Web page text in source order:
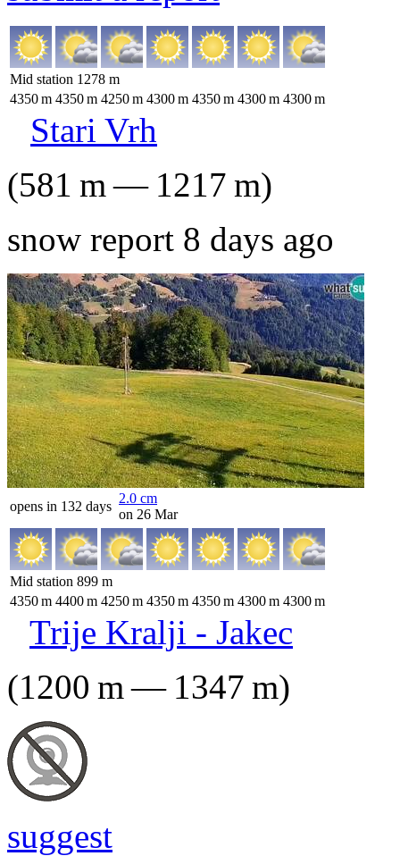
Mid station 1278 m
4350m 4350m 4250m 4300m 4350m 4300m 4300m
Stari Vrh
(581 m— 1217 m)
snow report 8 days ago
opens in 132 days
2.0 cm
on 26 Mar
Mid station 899 m
4350m 4400m 4250m 4350m 4350m 4300m 4300m
Trije Kralji - Jakec
(1200 m— 1347 m)
suggest